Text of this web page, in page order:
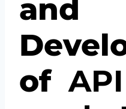
and
of API